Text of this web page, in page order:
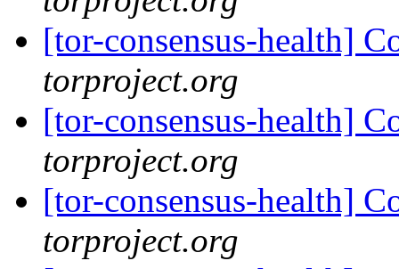
[tor-consensus-health]
torproject.org
[tor-consensus-health]
torproject.org
[tor-consensus-health]
torproject.org